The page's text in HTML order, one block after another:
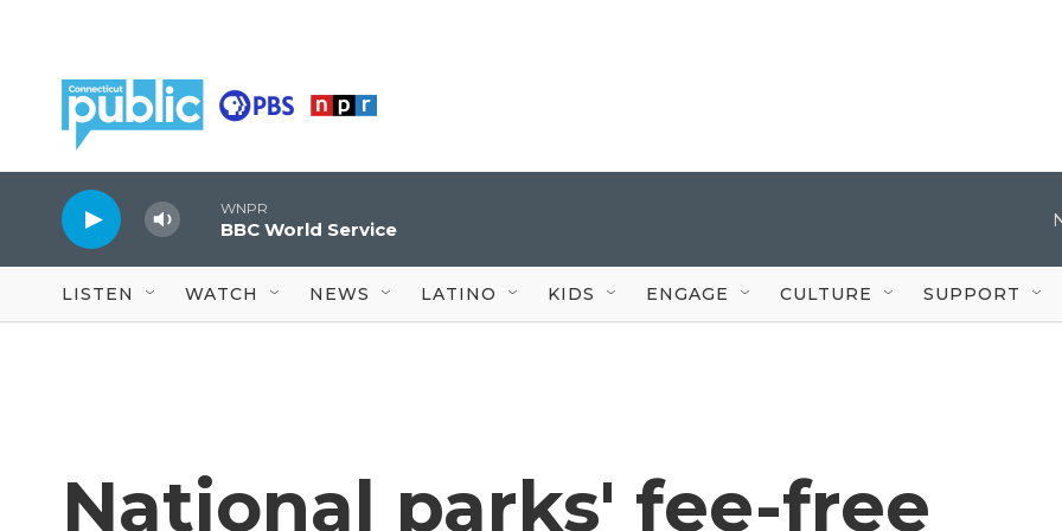
WNPR
BBC World Service
LISTEN WATCH NEWS LATINO KIDS ENGAGE CULTURE SUPPORT
National parks' fee-free